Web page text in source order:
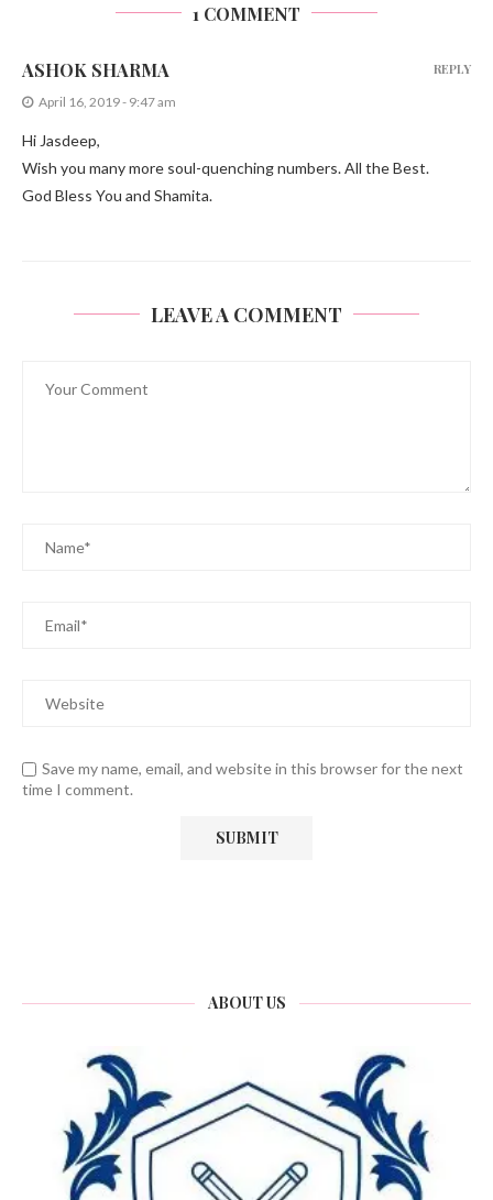
1 COMMENT
ASHOK SHARMA
April 16, 2019 - 9:47 am
Hi Jasdeep,
Wish you many more soul-quenching numbers. All the Best.
God Bless You and Shamita.
REPLY
LEAVE A COMMENT
Save my name, email, and website in this browser for the next
time I comment.
ABOUT US